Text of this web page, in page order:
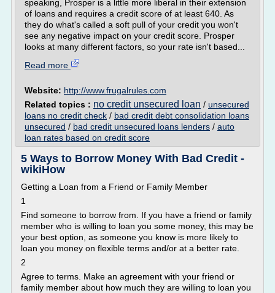
speaking, Prosper is a little more liberal in their extension
of loans and requires a credit score of at least 640. As
they do what's called a soft pull of your credit you won't
see any negative impact on your credit score. Prosper
looks at many different factors, so your rate isn't based...
Read more
Website: http://www.frugalrules.com
Related topics : no credit unsecured loan / unsecured
loans no credit check / bad credit debt consolidation loans
unsecured / bad credit unsecured loans lenders / auto
loan rates based on credit score
5 Ways to Borrow Money With Bad Credit -
wikiHow
Getting a Loan from a Friend or Family Member
1
Find someone to borrow from. If you have a friend or family
member who is willing to loan you some money, this may be
your best option, as someone you know is more likely to
loan you money on flexible terms and/or at a better rate.
2
Agree to terms. Make an agreement with your friend or
family member about how much they are willing to loan you